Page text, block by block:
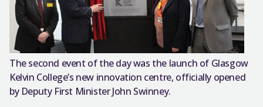
The second event of the day was the launch of Glasgow
Kelvin College’s new innovation centre, officially opened
by Deputy First Minister John Swinney.